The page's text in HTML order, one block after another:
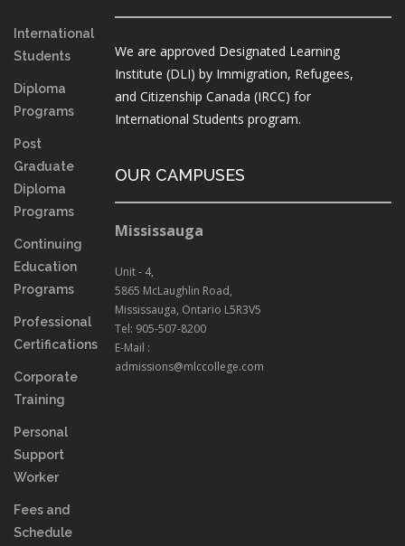
International
Students
Diploma
Programs
Post
Graduate
Diploma
Programs
Continuing
Education
Programs
Professional
Certifications
Corporate
Training
Personal
Support
Worker
Fees and
Schedule
We are approved Designated Learning
Institute (DLI) by Immigration, Refugees,
and Citizenship Canada (IRCC) for
International Students program.
OUR CAMPUSES
Mississauga
Unit - 4,
5865 McLaughlin Road,
Mississauga, Ontario L5R3V5
Tel: 905-507-8200
E-Mail :
admissions@mlccollege.com